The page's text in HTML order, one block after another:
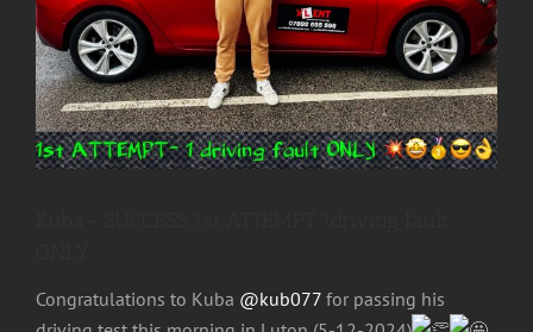
Congratulations to Kuba @kub077 for passing his